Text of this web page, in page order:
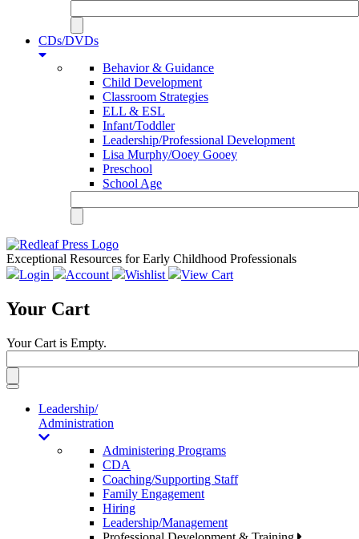
CDs/DVDs
Behavior & Guidance
Child Development
Classroom Strategies
ELL & ESL
Infant/Toddler
Leadership/Professional Development
Lisa Murphy/Ooey Gooey
Preschool
School Age
Exceptional Resources for Early Childhood Professionals
Login
Account Wishlist View Cart
Your Cart
Your Cart is Empty.
Toggle
navigationLeadership/
Administration
Administering Programs
CDA
Coaching/Supporting Staff
Family Engagement
Hiring
Leadership/Management